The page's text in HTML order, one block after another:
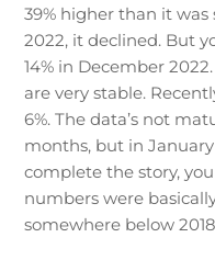
39% higher than it
2022, it declined. But
14% in December
are very stable.
6%. The data’s not
months, but in January
complete the story,
numbers were
somewhere below